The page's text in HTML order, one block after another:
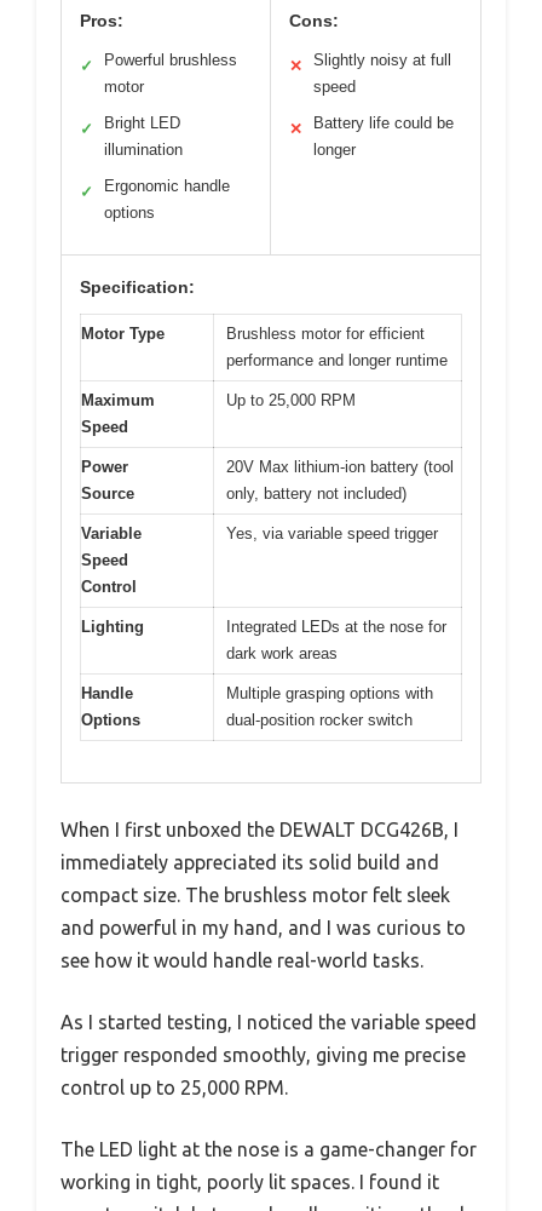
Pros:
✓
Powerful brushless
motor
✓
Bright LED
illumination
✓
Ergonomic handle
options
Cons:
✕
Slightly noisy at full
speed
✕
Battery life could be
longer
Specification:
Motor Type
Brushless motor for efficient
performance and longer runtime
Maximum
Speed
Up to 25,000 RPM
Power
Source
20V Max lithium-ion battery (tool
only, battery not included)
Variable
Speed
Control
Yes, via variable speed trigger
Lighting
Integrated LEDs at the nose for
dark work areas
Handle
Options
Multiple grasping options with
dual-position rocker switch
When I first unboxed the DEWALT DCG426B, I
immediately appreciated its solid build and
compact size. The brushless motor felt sleek
and powerful in my hand, and I was curious to
see how it would handle real-world tasks.
As I started testing, I noticed the variable speed
trigger responded smoothly, giving me precise
control up to 25,000 RPM.
The LED light at the nose is a game-changer for
working in tight, poorly lit spaces. I found it